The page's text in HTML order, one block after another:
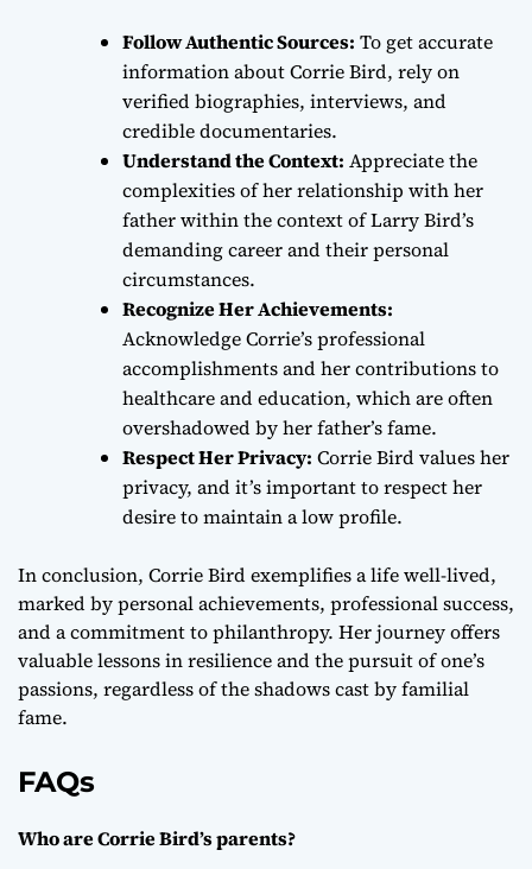
Follow Authentic Sources: To get accurate
information about Corrie Bird, rely on
verified biographies, interviews, and
credible documentaries.
Understand the Context: Appreciate the
complexities of her relationship with her
father within the context of Larry Bird’s
demanding career and their personal
circumstances.
Recognize Her Achievements:
Acknowledge Corrie’s professional
accomplishments and her contributions to
healthcare and education, which are often
overshadowed by her father’s fame.
Respect Her Privacy: Corrie Bird values her
privacy, and it’s important to respect her
desire to maintain a low profile.
In conclusion, Corrie Bird exemplifies a life well-lived,
marked by personal achievements, professional success,
and a commitment to philanthropy. Her journey offers
valuable lessons in resilience and the pursuit of one’s
passions, regardless of the shadows cast by familial
fame.
FAQs
Who are Corrie Bird’s parents?